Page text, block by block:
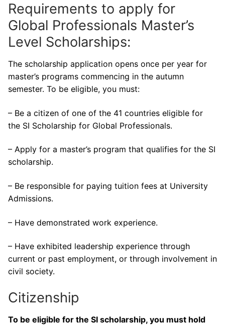
Requirements to apply for
Global Professionals Master’s
Level Scholarships:
The scholarship application opens once per year for
master’s programs commencing in the autumn
semester. To be eligible, you must:
– Be a citizen of one of the 41 countries eligible for
the SI Scholarship for Global Professionals.
– Apply for a master’s program that qualifies for the SI
scholarship.
– Be responsible for paying tuition fees at University
Admissions.
– Have demonstrated work experience.
– Have exhibited leadership experience through
current or past employment, or through involvement in
civil society.
Citizenship
To be eligible for the SI scholarship, you must hold